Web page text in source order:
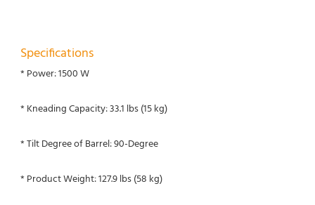
Specifications
* Power: 1500 W
* Kneading Capacity: 33.1 lbs (15 kg)
* Tilt Degree of Barrel: 90-Degree
* Product Weight: 127.9 lbs (58 kg)